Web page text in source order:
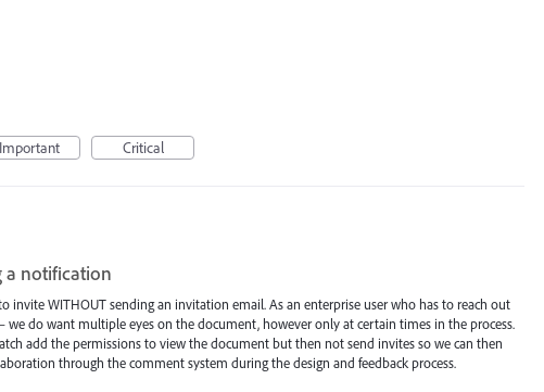
Important Critical
a notification
invite WITHOUT sending an invitation email. As an enterprise user who has to reach out
do want multiple eyes on the document, however only at certain times in the process.
add the permissions to view the document but then not send invites so we can then
through the comment system during the design and feedback process.